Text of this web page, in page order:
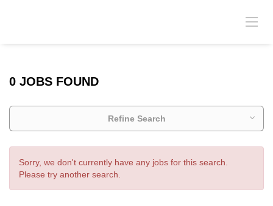
0 JOBS FOUND
Refine Search
Sorry, we don't currently have any jobs for this search.
Please try another search.